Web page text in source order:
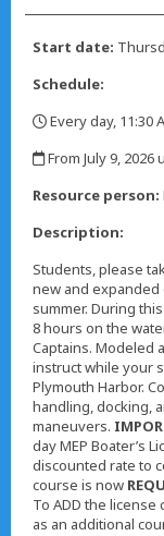
Start date:
Schedule:
Every day, 11:30
From July 9, 2026
Resource person:
Description:
Students, please
new and expanded
summer. During
8 hours on the
Captains. Modeled
instruct while your
Plymouth Harbor.
handling, docking,
maneuvers.
day MEP Boater’s
discounted rate to
course is now
To ADD the
as an additional